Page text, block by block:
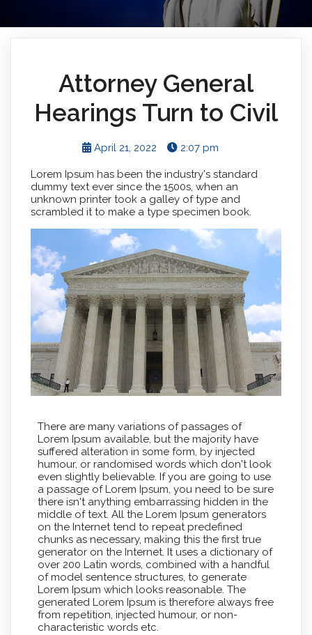
Attorney General
Hearings Turn to Civil
April 21, 2022 2:07 pm
Lorem Ipsum has been the industry's standard
dummy text ever since the 1500s, when an
unknown printer took a galley of type and
scrambled it to make a type specimen book.
There are many variations of passages of
Lorem Ipsum available, but the majority have
suffered alteration in some form, by injected
humour, or randomised words which don't look
even slightly believable. If you are going to use
a passage of Lorem Ipsum, you need to be sure
there isn't anything embarrassing hidden in the
middle of text. All the Lorem Ipsum generators
on the Internet tend to repeat predefined
chunks as necessary, making this the first true
generator on the Internet. It uses a dictionary of
over 200 Latin words, combined with a handful
of model sentence structures, to generate
Lorem Ipsum which looks reasonable. The
generated Lorem Ipsum is therefore always free
from repetition, injected humour, or non-
characteristic words etc.